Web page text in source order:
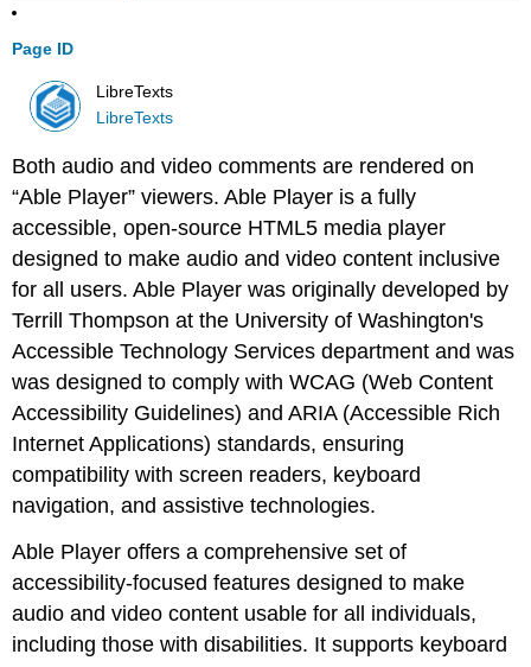
Page ID
LibreTexts
LibreTexts
Both audio and video comments are rendered on
“Able Player” viewers. Able Player is a fully
accessible, open-source HTML5 media player
designed to make audio and video content inclusive
for all users. Able Player was originally developed by
Terrill Thompson at the University of Washington's
Accessible Technology Services department and was
was designed to comply with WCAG (Web Content
Accessibility Guidelines) and ARIA (Accessible Rich
Internet Applications) standards, ensuring
compatibility with screen readers, keyboard
navigation, and assistive technologies.
Able Player offers a comprehensive set of
accessibility-focused features designed to make
audio and video content usable for all individuals,
including those with disabilities. It supports keyboard